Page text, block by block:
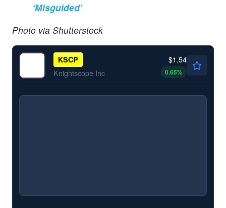
‘Misguided’
Photo via Shutterstock
KSCP
Knightscope Inc
$1.54
0.65%